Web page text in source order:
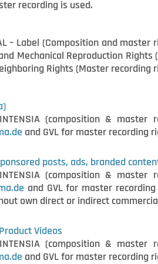
recording is used.
– Label (Composition and
Mechanical Reproduction
Rights (Master recording
(composition & master
and GVL for master recording
posts, ads, branded
(composition & master
and GVL for master
own direct or indirect
Videos
(composition & master
and GVL for master recording